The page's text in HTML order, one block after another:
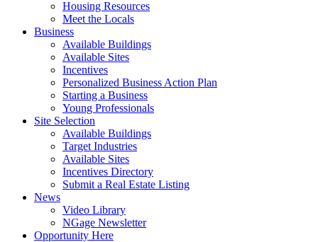
Housing Resources
Meet the Locals
Business
Available Buildings
Available Sites
Incentives
Personalized Business Action Plan
Starting a Business
Young Professionals
Site Selection
Available Buildings
Target Industries
Available Sites
Incentives Directory
Submit a Real Estate Listing
News
Video Library
NGage Newsletter
Opportunity Here